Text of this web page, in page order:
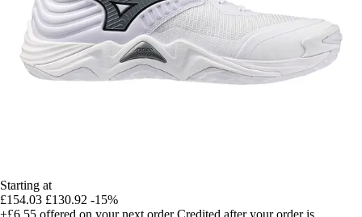
Starting at
£154.03 £130.92 -15%
+£6.55 offered on your next order Credited after your order is